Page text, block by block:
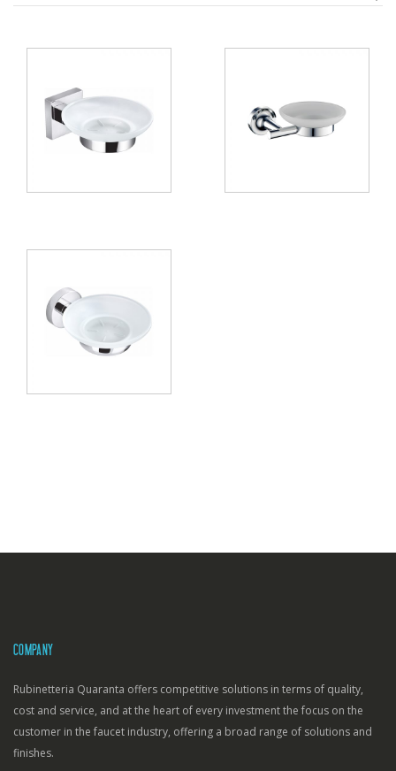
COMPANY
Rubinetteria Quaranta offers competitive solutions in terms of quality,
cost and service, and at the heart of every investment the focus on the
customer in the faucet industry, offering a broad range of solutions and
finishes.